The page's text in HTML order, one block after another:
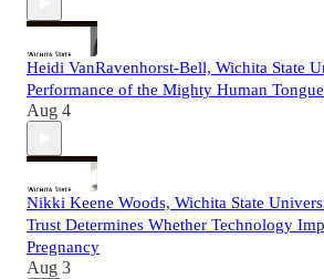
Heidi VanRavenhorst-Bell, Wichita State
Performance of the Mighty Human Tongue
Aug 4
Nikki Keene Woods, Wichita State
Trust Determines Whether Technology
Pregnancy
Aug 3